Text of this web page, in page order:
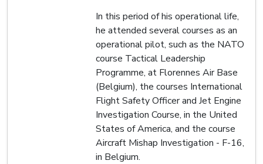
In this period of his operational life,
he attended several courses as an
operational pilot, such as the NATO
course Tactical Leadership
Programme, at Florennes Air Base
(Belgium), the courses International
Flight Safety Officer and Jet Engine
Investigation Course, in the United
States of America, and the course
Aircraft Mishap Investigation - F-16,
in Belgium.